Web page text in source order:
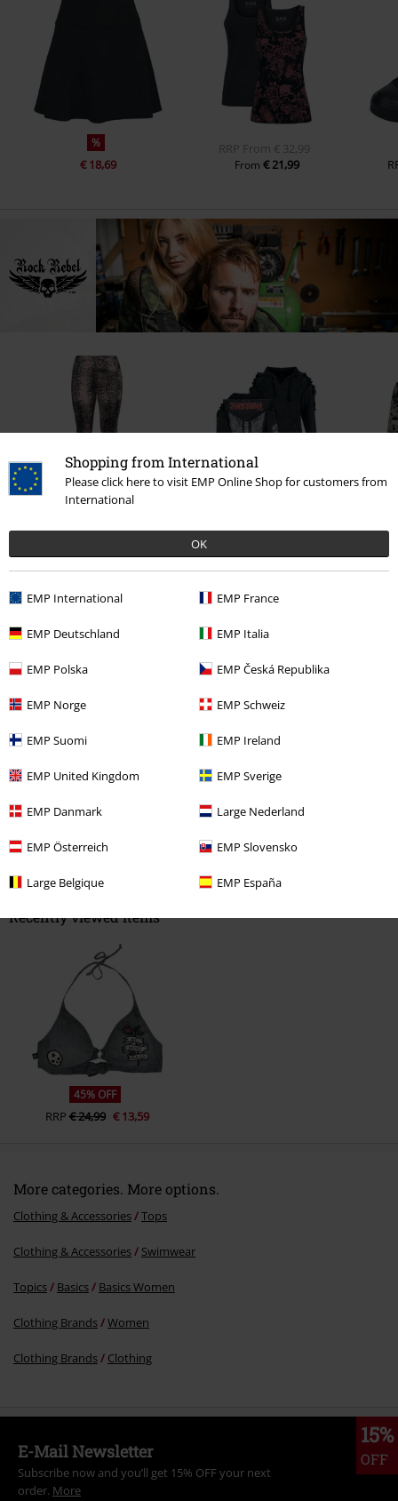
Shopping from International
Please click here to visit EMP Online Shop for customers from
International
OK
EMP International EMP France
EMP Deutschland EMP Italia
EMP Polska EMP Česká Republika
EMP Norge EMP Schweiz
EMP Suomi EMP Ireland
EMP United Kingdom EMP Sverige
EMP Danmark Large Nederland
EMP Österreich EMP Slovensko
Large Belgique EMP España
%
€ 18,69
RRP From € 32,99
From € 21,99
€ 32,99 € 64,99
Tell us what you think about "Bikini Top With Old School
Prints".
Write a review
Recently viewed items
45% OFF
RRP€ 24,99 € 13,59
More categories. More options.
Clothing & Accessories Tops
Clothing & Accessories Swimwear
Topics Basics Basics Women
Clothing Brands Women
Clothing Brands Clothing
15%
OFF
E-Mail Newsletter
Subscribe now and you’ll get 15% OFF your next
order. More